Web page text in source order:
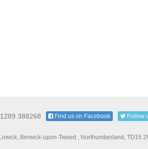
388268 Follow
Find us on Facebook
Berwick-upon-Tweed , Northumberland, TD15